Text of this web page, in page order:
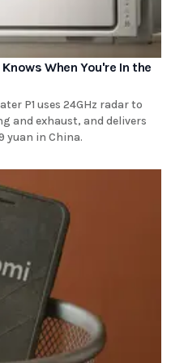
When You're In the
P1 uses 24GHz radar to
and exhaust, and delivers
yuan in China.